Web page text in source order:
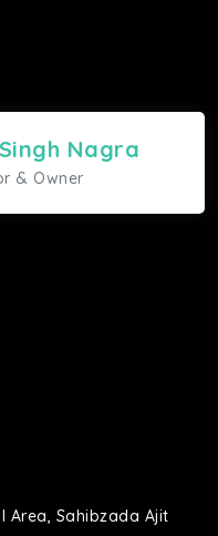
Nagra
& Owner
Area, Sahibzada Ajit